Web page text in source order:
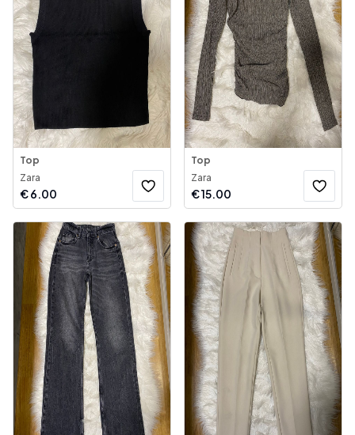
Top
Zara
€6.00
Top
Zara
€15.00